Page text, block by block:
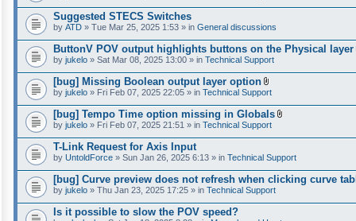
s
)
t
h
m
)
Suggested STECS Switches
by ATD » Tue Mar 25, 2025 1:53 » in General discussions
ButtonV POV output highlights buttons on the Physical layer
by jukelo » Sat Mar 08, 2025 13:00 » in Technical Support
[bug] Missing Boolean output layer option
A
t
a
c
h
e
t
(
s
)
by jukelo » Fri Feb 07, 2025 22:05 » in Technical Support
[bug] Tempo Time option missing in Globals
t
c
h
m
by jukelo » Fri Feb 07, 2025 21:51 » in Technical Support
T-Link Request for Axis Input
by UntoldForce » Sun Jan 26, 2025 6:13 » in Technical Support
[bug] Curve preview does not refresh when clicking curve
by jukelo » Thu Jan 23, 2025 17:25 » in Technical Support
Is it possible to slow the POV speed?